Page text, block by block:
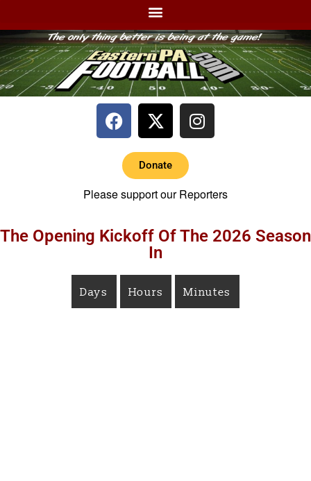
Donate
Please support our Reporters
The Opening Kickoff Of The 2026 Season
In
Days Hours Minutes